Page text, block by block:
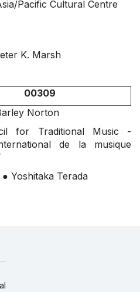
Cultural Centre
Marsh
00309
Norton
for Traditional Music -
de la musique
Terada